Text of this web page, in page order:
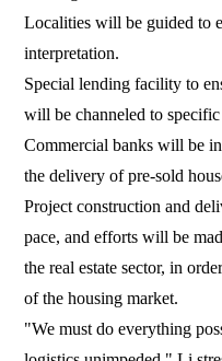
Localities will be guided to
interpretation.
Special lending facility to
will be channeled to
Commercial banks will be
the delivery of pre-sold
Project construction and
pace, and efforts will be
the real estate sector, in
of the housing market.
"We must do everything